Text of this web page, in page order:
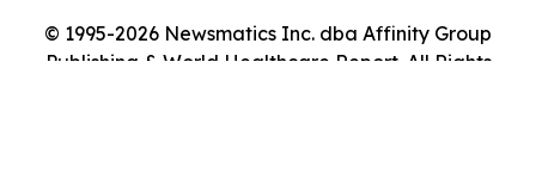
© 1995-2026 Newsmatics Inc. dba Affinity Group
Publishing & World Healthcare Report. All Rights